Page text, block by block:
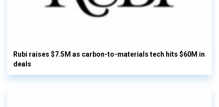
Rubi raises $7.5M as carbon-to-materials tech hits $60M in
deals